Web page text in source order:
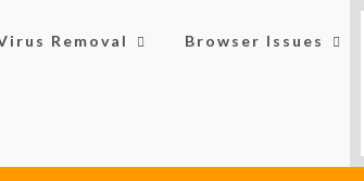
Removal Browser Issues